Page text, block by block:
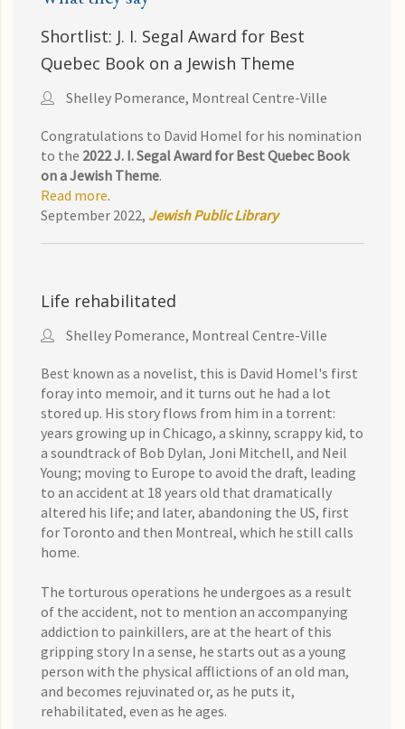
Shortlist: J. I. Segal Award for Best
Quebec Book on a Jewish Theme
Shelley Pomerance, Montreal Centre-Ville
Congratulations to David Homel for his nomination
to the 2022 J. I. Segal Award for Best Quebec Book
on a Jewish Theme.
Read more.
September 2022, Jewish Public Library
Life rehabilitated
Shelley Pomerance, Montreal Centre-Ville
Best known as a novelist, this is David Homel's first
foray into memoir, and it turns out he had a lot
stored up. His story flows from him in a torrent:
years growing up in Chicago, a skinny, scrappy kid, to
a soundtrack of Bob Dylan, Joni Mitchell, and Neil
Young; moving to Europe to avoid the draft, leading
to an accident at 18 years old that dramatically
altered his life; and later, abandoning the US, first
for Toronto and then Montreal, which he still calls
home.
The torturous operations he undergoes as a result
of the accident, not to mention an accompanying
addiction to painkillers, are at the heart of this
gripping story In a sense, he starts out as a young
person with the physical afflictions of an old man,
and becomes rejuvinated or, as he puts it,
rehabilitated, even as he ages.